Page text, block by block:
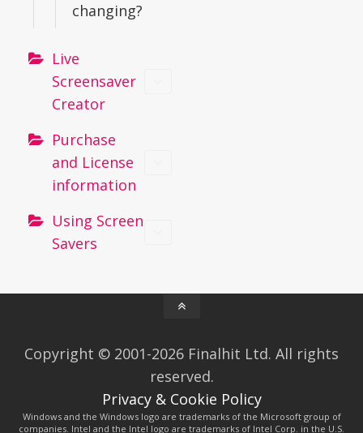
changing?
Live
Screensaver
Creator
Purchase
and License
information
Using Screen
Savers
Copyright © 2001-2026 Finalhit Ltd. All rights
reserved.
Privacy & Cookie Policy
Windows and the Windows logo are trademarks of the Microsoft group of
companies. Intel and the Intel logo are trademarks of Intel Corp. in the U.S.